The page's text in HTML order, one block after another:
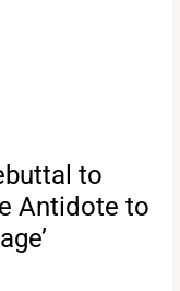
to
Antidote to